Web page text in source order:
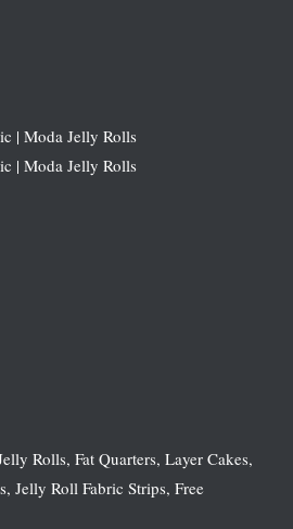
| Moda Jelly Rolls
| Moda Jelly Rolls
Rolls, Fat Quarters, Layer Cakes,
Jelly Roll Fabric Strips, Free